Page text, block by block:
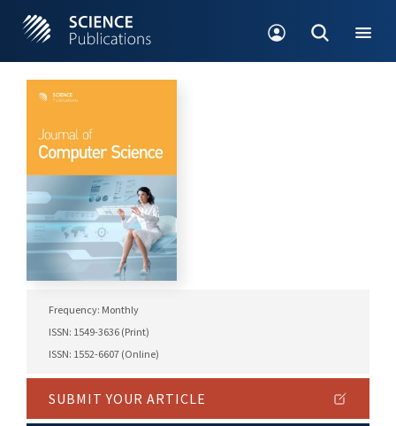
Frequency: Monthly
ISSN: 1549-3636 (Print)
ISSN: 1552-6607 (Online)
SUBMIT YOUR ARTICLE